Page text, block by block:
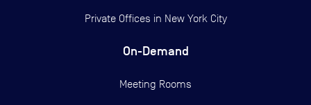
Private Offices in New York City
On-Demand
Meeting Rooms